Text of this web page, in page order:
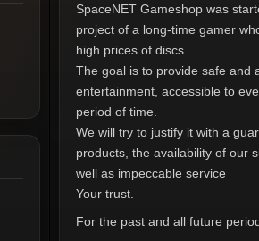
SpaceNET Gameshop was
project of a long-time gamer
high prices of discs.
The goal is to provide safe and
entertainment, accessible to
period of time.
We will try to justify it with a
products, the availability of our
well as impeccable service
Your trust.
For the past and all future